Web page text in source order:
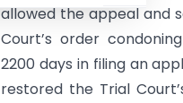
allowed the appeal and
Court’s order
2200 days in filing an
restored the Trial